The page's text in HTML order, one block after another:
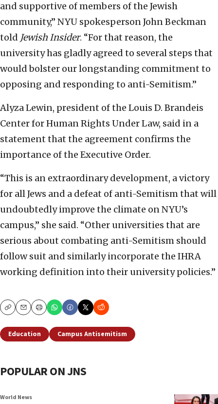
and supportive of members of the Jewish
community,” NYU spokesperson John Beckman
told Jewish Insider. “For that reason, the
university has gladly agreed to several steps that
would bolster our longstanding commitment to
opposing and responding to anti-Semitism.”
Alyza Lewin, president of the Louis D. Brandeis
Center for Human Rights Under Law, said in a
statement that the agreement confirms the
importance of the Executive Order.
“This is an extraordinary development, a victory
for all Jews and a defeat of anti-Semitism that will
undoubtedly improve the climate on NYU’s
campus,” she said. “Other universities that are
serious about combating anti-Semitism should
follow suit and similarly incorporate the IHRA
working definition into their university policies.”
CopyEmailPrint
Education Campus Antisemitism
POPULAR ON JNS
World News